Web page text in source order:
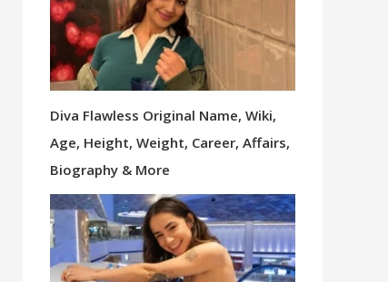
Diva Flawless Original Name, Wiki,
Age, Height, Weight, Career, Affairs,
Biography & More